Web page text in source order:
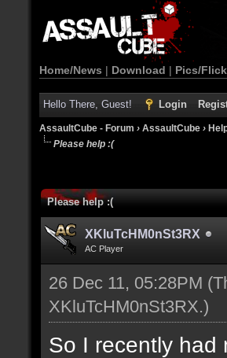
Home/News | Download | Pics/
Hello There, Guest! Login
AssaultCube - Forum › AssaultCube ›
Please help :(
Please help :(
XKluTcHM0nSt3RX
AC Player
26 Dec 11, 05:28PM
XKluTcHM0nSt3RX.)
So I recently had